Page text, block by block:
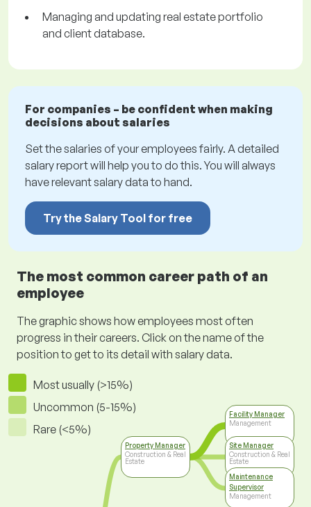
Managing and updating real estate portfolio
and client database.
For companies – be confident when making
decisions about salaries
Set the salaries of your employees fairly. A detailed
salary report will help you to do this. You will always
have relevant salary data to hand.
Try the Salary Tool for free
The most common career path of an
employee
The graphic shows how employees most often
progress in their careers. Click on the name of the
position to get to its detail with salary data.
Most usually (>15%)
Uncommon (5-15%)
Rare (<5%)
Property Manager
Construction & Real
Estate
Facility Manager
Management
Site Manager
Construction & Real
Estate
Maintenance
Supervisor
Management